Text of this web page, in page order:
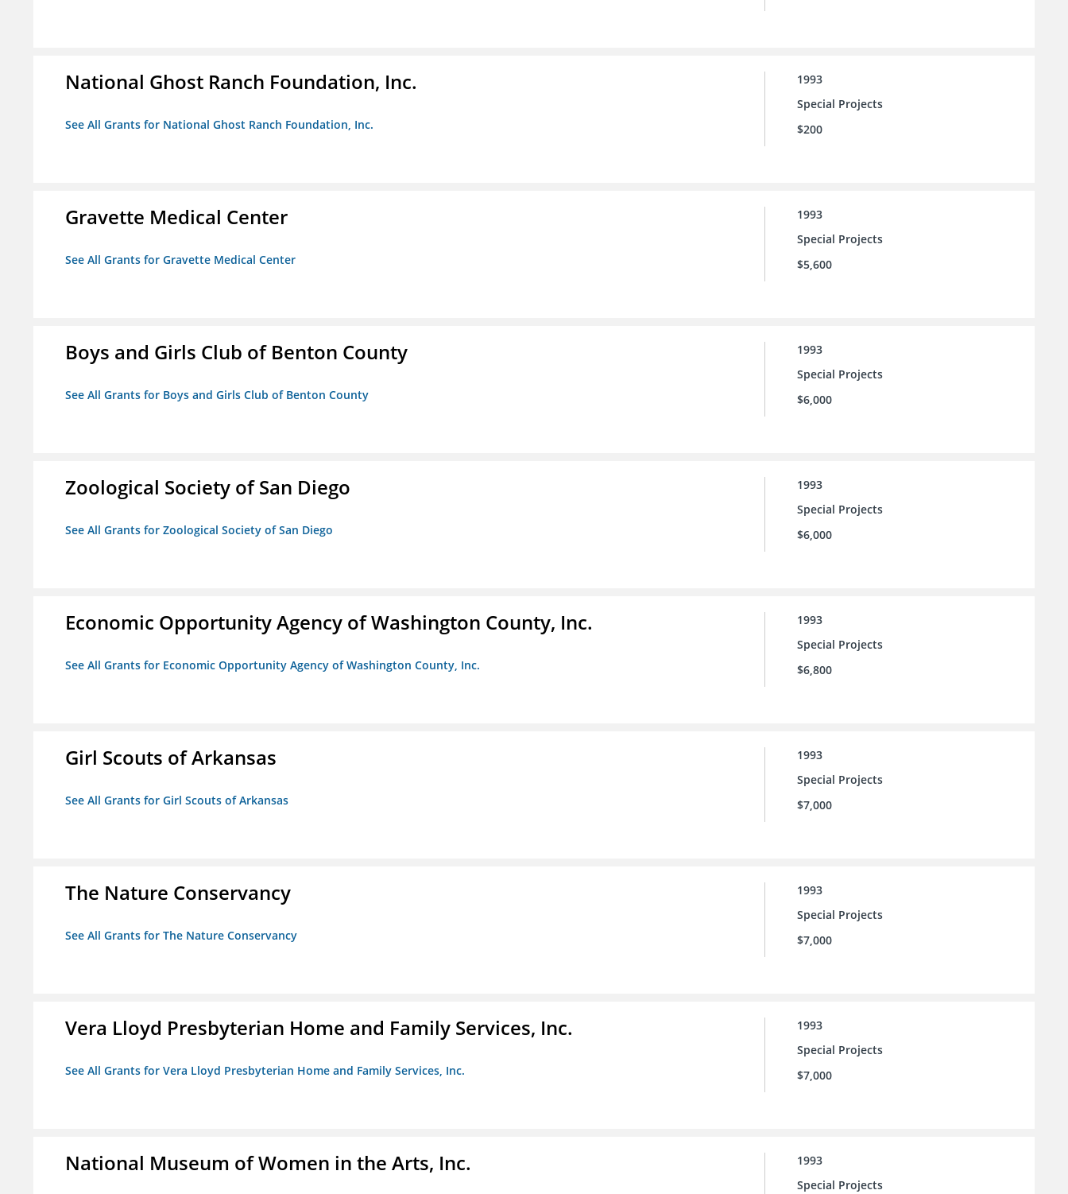
National Ghost Ranch Foundation, Inc.
See All Grants for National Ghost Ranch Foundation, Inc.
1993
Special Projects
$200
Gravette Medical Center
See All Grants for Gravette Medical Center
1993
Special Projects
$5,600
Boys and Girls Club of Benton County
See All Grants for Boys and Girls Club of Benton County
1993
Special Projects
$6,000
Zoological Society of San Diego
See All Grants for Zoological Society of San Diego
1993
Special Projects
$6,000
Economic Opportunity Agency of Washington County, Inc.
See All Grants for Economic Opportunity Agency of Washington County, Inc.
1993
Special Projects
$6,800
Girl Scouts of Arkansas
See All Grants for Girl Scouts of Arkansas
1993
Special Projects
$7,000
The Nature Conservancy
See All Grants for The Nature Conservancy
1993
Special Projects
$7,000
Vera Lloyd Presbyterian Home and Family Services, Inc.
See All Grants for Vera Lloyd Presbyterian Home and Family Services, Inc.
1993
Special Projects
$7,000
National Museum of Women in the Arts, Inc.
1993
Special Projects